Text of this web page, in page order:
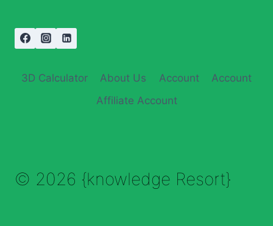
3D Calculator About Us Account
Account
Affiliate Account
© 2026 {knowledge Resort}